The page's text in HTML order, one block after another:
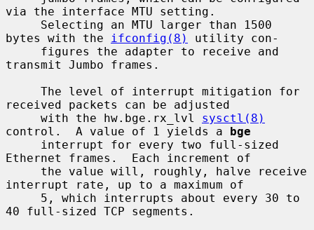
via the interface MTU setting.
bytes with the
ifconfig(8)
utility con-
transmit Jumbo frames.
received packets can be adjusted
     with the hw.bge.rx_lvl
sysctl(8)
control.  A value of 1 yields a bge
Ethernet frames.  Each increment of
interrupt rate, up to a maximum of
40 full-sized TCP segments.